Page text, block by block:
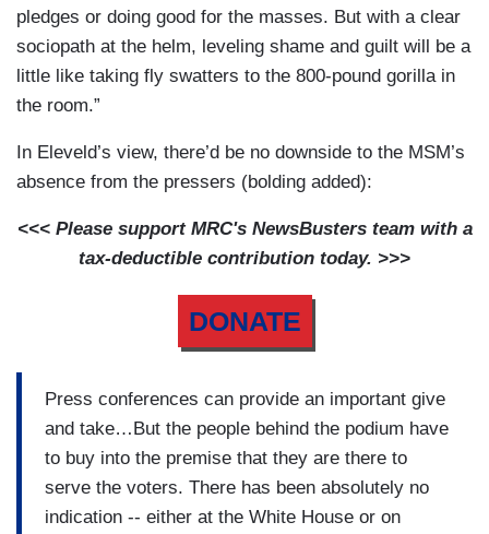
pledges or doing good for the masses. But with a clear
sociopath at the helm, leveling shame and guilt will be a
little like taking fly swatters to the 800-pound gorilla in
the room.”
In Eleveld’s view, there’d be no downside to the MSM’s
absence from the pressers (bolding added):
<<< Please support MRC's NewsBusters team with a
tax-deductible contribution today. >>>
DONATE
Press conferences can provide an important give
and take…But the people behind the podium have
to buy into the premise that they are there to
serve the voters. There has been absolutely no
indication -- either at the White House or on